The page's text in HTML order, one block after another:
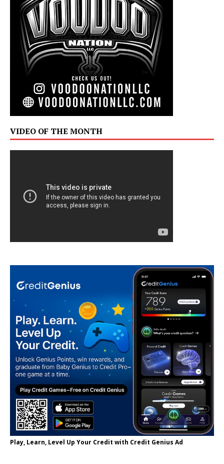
VIDEO OF THE MONTH
Play, Learn, Level Up Your Credit with Credit Genius Ad